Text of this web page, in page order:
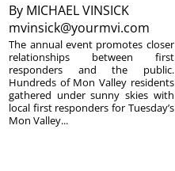
By MICHAEL VINSICK
mvinsick@yourmvi.com
The annual event promotes closer
relationships between first
responders and the public.
Hundreds of Mon Valley residents
gathered under sunny skies with
local first responders for Tuesday’s
Mon Valley...